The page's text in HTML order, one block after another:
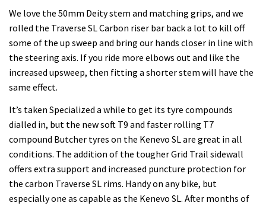
We love the 50mm Deity stem and matching grips, and we
rolled the Traverse SL Carbon riser bar back a lot to kill off
some of the up sweep and bring our hands closer in line with
the steering axis. If you ride more elbows out and like the
increased upsweep, then fitting a shorter stem will have the
same effect.
It’s taken Specialized a while to get its tyre compounds
dialled in, but the new soft T9 and faster rolling T7
compound Butcher tyres on the Kenevo SL are great in all
conditions. The addition of the tougher Grid Trail sidewall
offers extra support and increased puncture protection for
the carbon Traverse SL rims. Handy on any bike, but
especially one as capable as the Kenevo SL. After months of